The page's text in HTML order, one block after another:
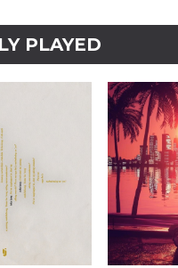
PLAYED